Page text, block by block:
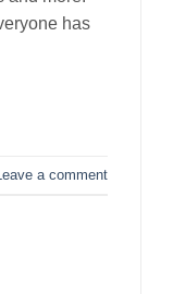
has
a comment